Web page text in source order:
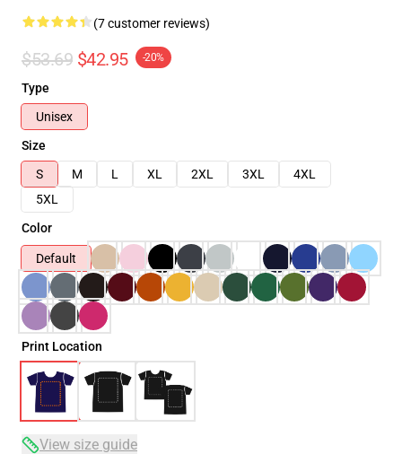
(7 customer reviews)
$53.69 $42.95 -20%
Type
Unisex
Size
S
M L XL 2XL 3XL
4XL
5XL
Color
Default
Print Location
View size guide